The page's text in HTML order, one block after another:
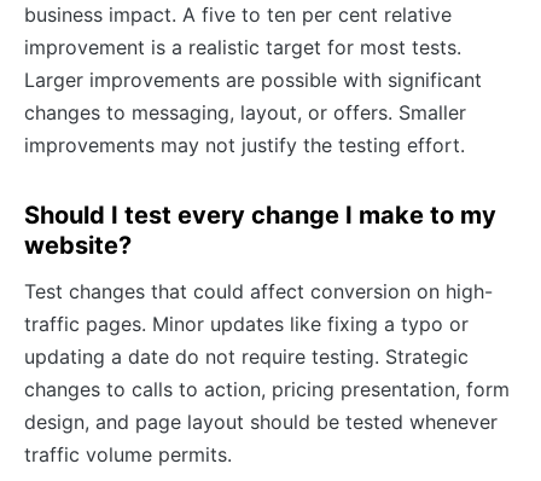
business impact. A five to ten per cent relative
improvement is a realistic target for most tests.
Larger improvements are possible with significant
changes to messaging, layout, or offers. Smaller
improvements may not justify the testing effort.
Should I test every change I make to my
website?
Test changes that could affect conversion on high-
traffic pages. Minor updates like fixing a typo or
updating a date do not require testing. Strategic
changes to calls to action, pricing presentation, form
design, and page layout should be tested whenever
traffic volume permits.